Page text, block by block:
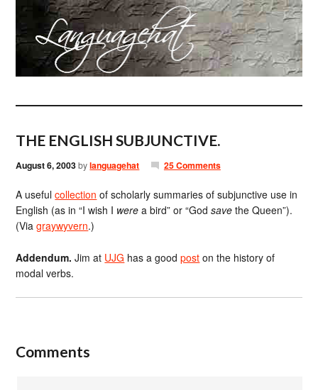
THE ENGLISH SUBJUNCTIVE.
August 6, 2003bylanguagehat 25 Comments
A usefulcollection of scholarly summaries of subjunctive use in
English (as in “I wish I were a bird” or “Godsave the Queen”).
(Viagraywyvern.)
Addendum. Jim at UJG has a goodpost on the history of
modal verbs.
Comments